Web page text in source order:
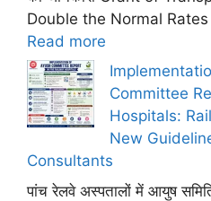
Double the Normal
Read more
Committee
Hospitals:
New
Consultants
पांच रेलवे अस्पतालों में आयुष